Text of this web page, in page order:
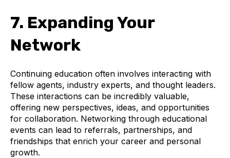
7. Expanding Your
Network
Continuing education often involves interacting with
fellow agents, industry experts, and thought leaders.
These interactions can be incredibly valuable,
offering new perspectives, ideas, and opportunities
for collaboration. Networking through educational
events can lead to referrals, partnerships, and
friendships that enrich your career and personal
growth.